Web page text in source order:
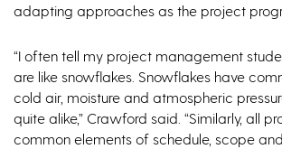
adapting approaches as the project
“I often tell my project management
are like snowflakes. Snowflakes have
cold air, moisture and atmospheric
quite alike,” Crawford said. “Similarly, all
common elements of schedule, scope